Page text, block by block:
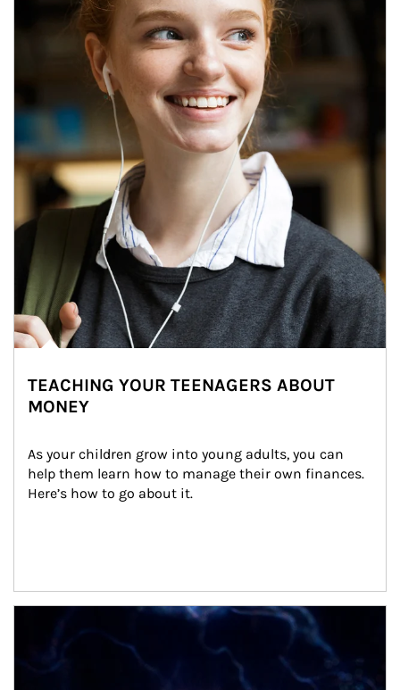
TEACHING YOUR TEENAGERS ABOUT
MONEY
As your children grow into young adults, you can
help them learn how to manage their own finances.
Here’s how to go about it.